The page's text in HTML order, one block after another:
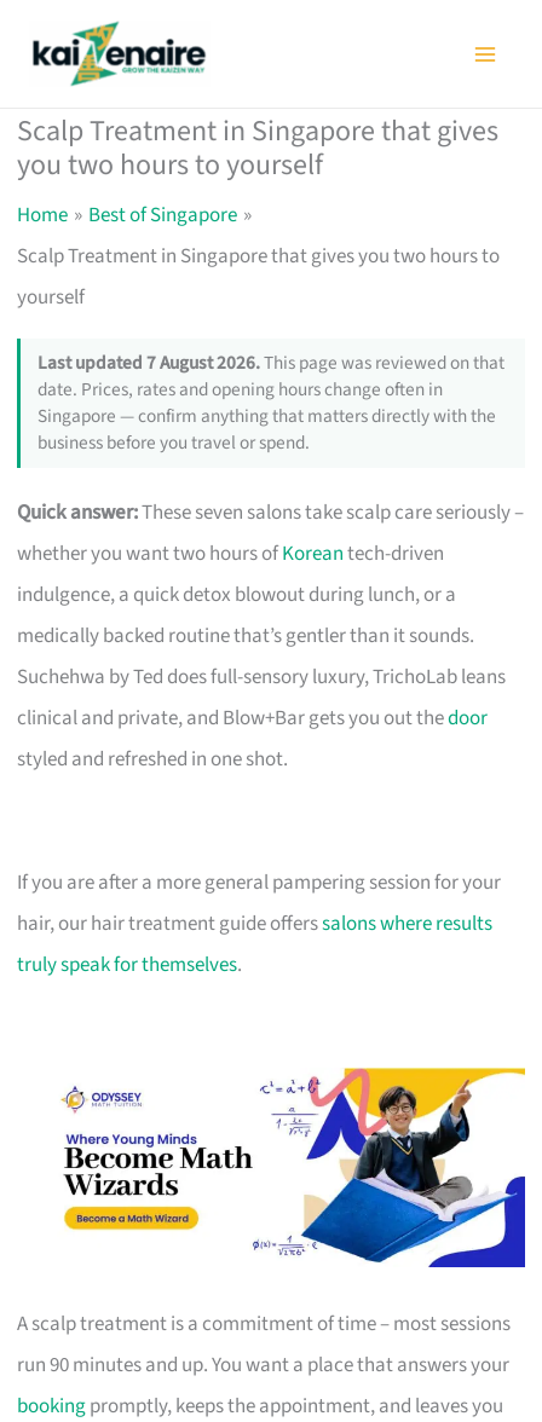
Scalp Treatment in Singapore that gives
you two hours to yourself
Home
Best of Singapore
Scalp Treatment in Singapore that gives you two hours to
yourself
Last updated 7 August 2026.This page was reviewed on that
date. Prices, rates and opening hours change often in
Singapore — confirm anything that matters directly with the
business before you travel or spend.
Quick answer:These seven salons take scalp care seriously –
whether you want two hours ofKoreantech-driven
indulgence, a quick detox blowout during lunch, or a
medically backed routine that’s gentler than it sounds.
Suchehwa by Ted does full-sensory luxury, TrichoLab leans
clinical and private, and Blow+Bar gets you out thedoor
styled and refreshed in one shot.
If you are after a more general pampering session for your
hair, our hair treatment guide offerssalons where results
truly speak for themselves.
A scalp treatment is a commitment of time – most sessions
run 90 minutes and up. You want a place that answers your
bookingpromptly, keeps the appointment, and leaves you